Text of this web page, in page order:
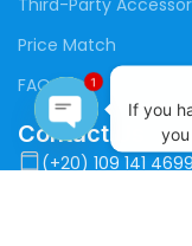
Third-Party
Price Match
FAQs
Contact Us
(+20) 109 141 4699
If you
Open
1